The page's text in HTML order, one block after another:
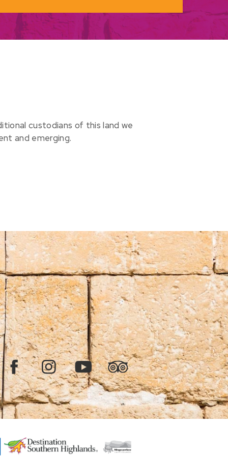
custodians of this land we
and emerging.
FacebookInstagramYouTubeTripAdvisor